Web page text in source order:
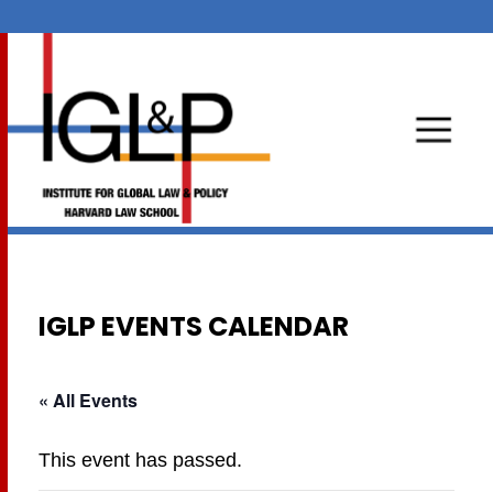
IGLP EVENTS CALENDAR
« All Events
This event has passed.